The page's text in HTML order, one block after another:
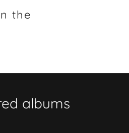
the
albums